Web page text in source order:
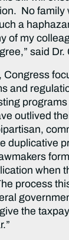
No family
a
of my
said Dr.
Congress
and
outlived
duplicative
when
process
the